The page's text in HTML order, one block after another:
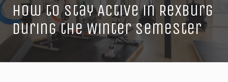
How to Stay Active in Rexburg
During the Winter Semester